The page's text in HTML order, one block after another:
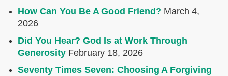
How Can You Be A Good Friend? March 4,
2026
Did You Hear? God Is at Work Through
Generosity February 18, 2026
Seventy Times Seven: Choosing A Forgiving